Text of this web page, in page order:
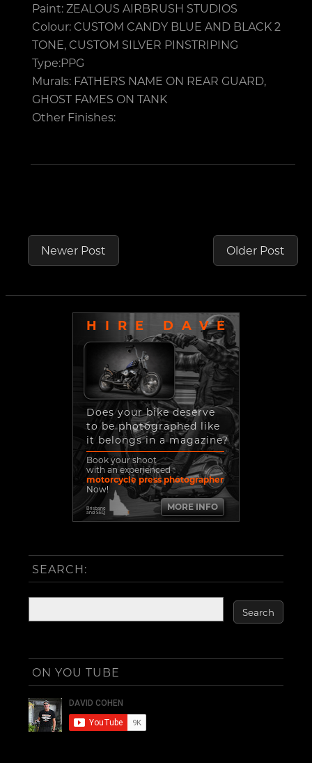
Paint: ZEALOUS AIRBRUSH STUDIOS
Colour: CUSTOM CANDY BLUE AND BLACK 2
TONE, CUSTOM SILVER PINSTRIPING
Type:PPG
Murals: FATHERS NAME ON REAR GUARD,
GHOST FAMES ON TANK
Other Finishes:
Newer Post Older Post
HIRE DAVE
Does your bike deserve
to be photographed like
it belongs in a magazine?
Book your shoot
with an experienced
motorcycle press photographer
Now!
Brisbane
and SEQ
MORE INFO
SEARCH:
ON YOU TUBE